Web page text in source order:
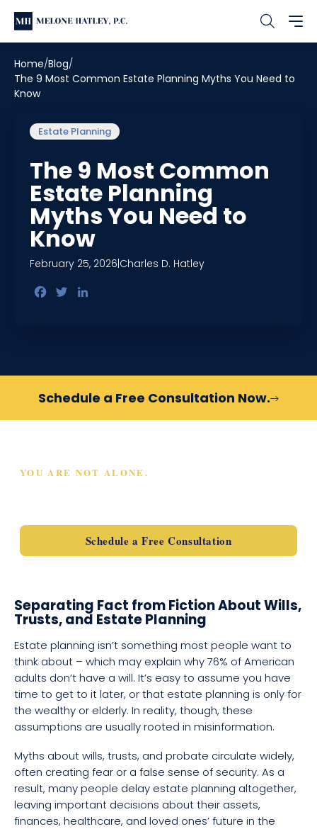
Home Blog
The 9 Most Common Estate Planning Myths You Need to
Know
Estate Planning
The 9 Most Common
Estate Planning
Myths You Need to
Know
February 25, 2026 Charles D. Hatley
Facebook
Twitter
Schedule a Free Consultation Now.
YOU ARE NOT ALONE.
Schedule a Free Consultation
Separating Fact from Fiction About Wills,
Trusts, and Estate Planning
Estate planning isn’t something most people want to
think about – which may explain why 76% of American
adults don’t have a will. It’s easy to assume you have
time to get to it later, or that estate planning is only for
the wealthy or elderly. In reality, though, these
assumptions are usually rooted in misinformation.
Myths about wills, trusts, and probate circulate widely,
often creating fear or a false sense of security. As a
result, many people delay estate planning altogether,
leaving important decisions about their assets,
finances, healthcare, and loved ones’ future in the